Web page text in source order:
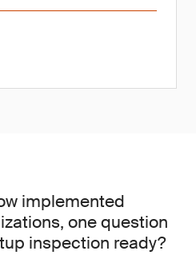
implemented
one question
inspection ready?